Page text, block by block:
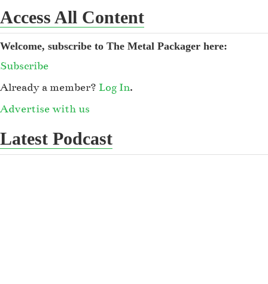
Access All Content
Welcome, subscribe to The Metal Packager here:
Subscribe
Already a member? Log In.
Advertise with us
Latest Podcast